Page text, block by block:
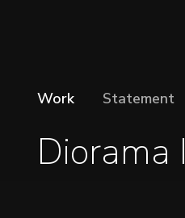
Work Statement
Diorama I